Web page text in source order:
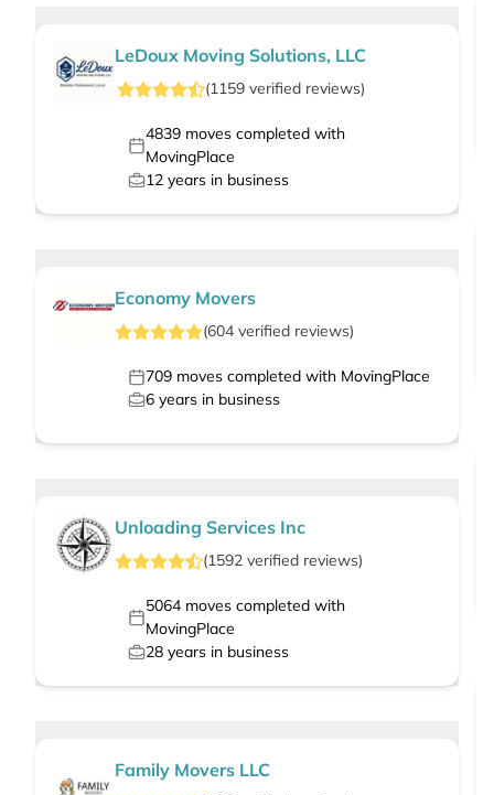
LeDoux Moving Solutions, LLC
(1159verified reviews)
4839moves completed with
MovingPlace
12 years in business
Economy Movers
(604 verified reviews)
709 moves completed with MovingPlace
6 years in business
Unloading Services Inc
(1592 verified reviews)
5064moves completed with
MovingPlace
28 years in business
Family Movers LLC